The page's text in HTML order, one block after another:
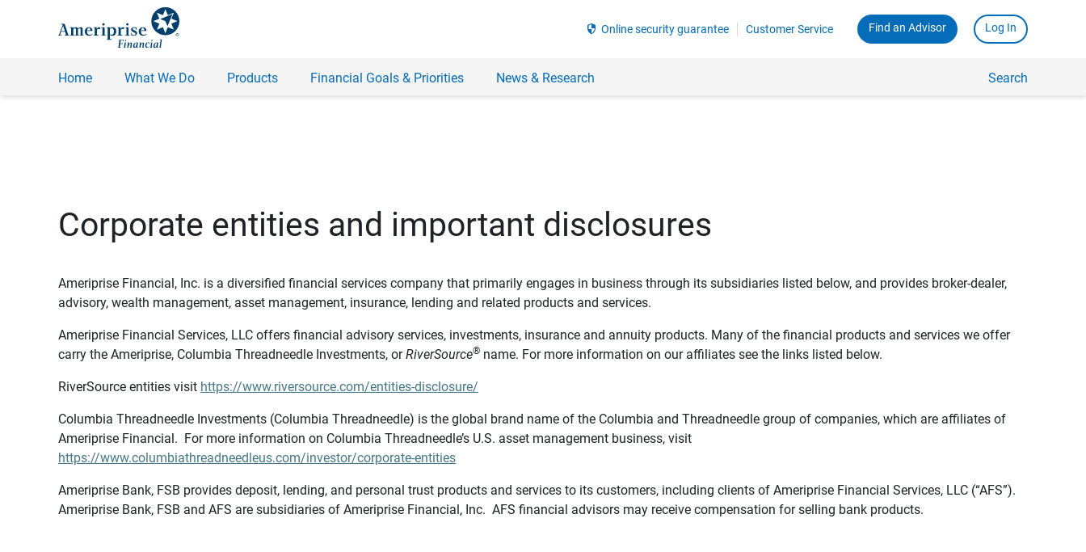
security Online security guarantee Customer Service Find an Advisor Log In
Home What We Do Products Financial Goals & Priorities News & Research Search
Corporate entities and important disclosures
Ameriprise Financial, Inc. is a diversified financial services company that primarily engages in business through its subsidiaries listed below, and provides broker-dealer,
advisory, wealth management, asset management, insurance, lending and related products and services.
Ameriprise Financial Services, LLC offers financial advisory services, investments, insurance and annuity products. Many of the financial products and services we offer
carry the Ameriprise, Columbia Threadneedle Investments, orRiverSource® name. For more information on our affiliates see the links listed below.
RiverSource entities visit https://www.riversource.com/entities-disclosure/
Columbia Threadneedle Investments (Columbia Threadneedle) is the global brand name of the Columbia and Threadneedle group of companies, which are affiliates of
Ameriprise Financial. For more information on Columbia Threadneedle’s U.S. asset management business, visit
https://www.columbiathreadneedleus.com/investor/corporate-entities
Ameriprise Bank, FSB provides deposit, lending, and personal trust products and services to its customers, including clients of Ameriprise Financial Services, LLC (“AFS”).
Ameriprise Bank, FSB and AFS are subsidiaries of Ameriprise Financial, Inc. AFS financial advisors may receive compensation for selling bank products.